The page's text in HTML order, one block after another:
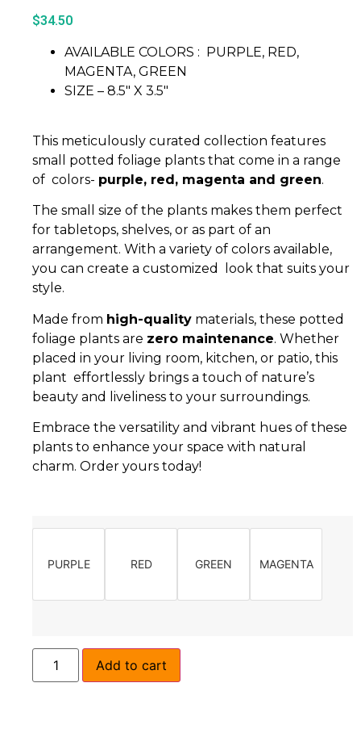
$34.50
AVAILABLE COLORS : PURPLE, RED,
MAGENTA, GREEN
SIZE – 8.5″ X 3.5″
This meticulously curated collection features
small potted foliage plants that come in a range
of colors- purple, red, magenta and green.
The small size of the plants makes them perfect
for tabletops, shelves, or as part of an
arrangement. With a variety of colors available,
you can create a customized look that suits your
style.
Made from high-quality materials, these potted
foliage plants are zero maintenance. Whether
placed in your living room, kitchen, or patio, this
plant effortlessly brings a touch of nature’s
beauty and liveliness to your surroundings.
Embrace the versatility and vibrant hues of these
plants to enhance your space with natural
charm. Order yours today!
PURPLE RED GREEN MAGENTA
Add to cart